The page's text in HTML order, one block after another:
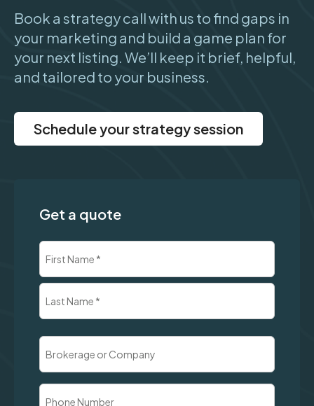
Book a strategy call with us to find gaps in
your marketing and build a game plan for
your next listing. We’ll keep it brief, helpful,
and tailored to your business.
Schedule your strategy session
Get a quote
First
Company